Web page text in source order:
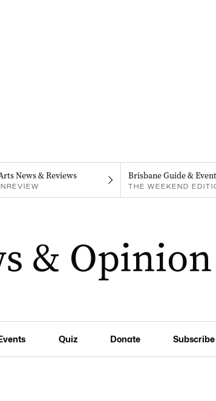
News & Reviews Brisbane Guide &
THE WEEKEND
Quiz Donate Subscribe